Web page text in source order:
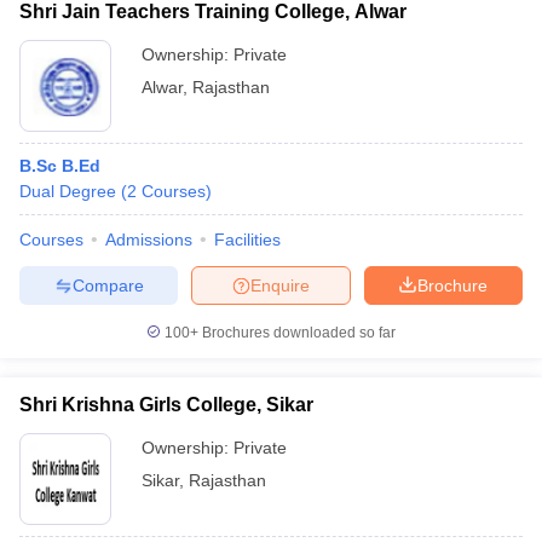
Shri Jain Teachers Training College, Alwar
Ownership: Private
Alwar, Rajasthan
B.Sc B.Ed
Dual Degree (2 Courses)
Courses Admissions Facilities
Brochure
Enquire
Compare
100+ Brochures downloaded so far
Shri Krishna Girls College, Sikar
Ownership: Private
Sikar, Rajasthan